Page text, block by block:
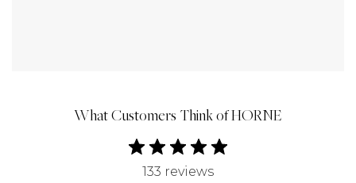
What Customers Think of HORNE
133 reviews